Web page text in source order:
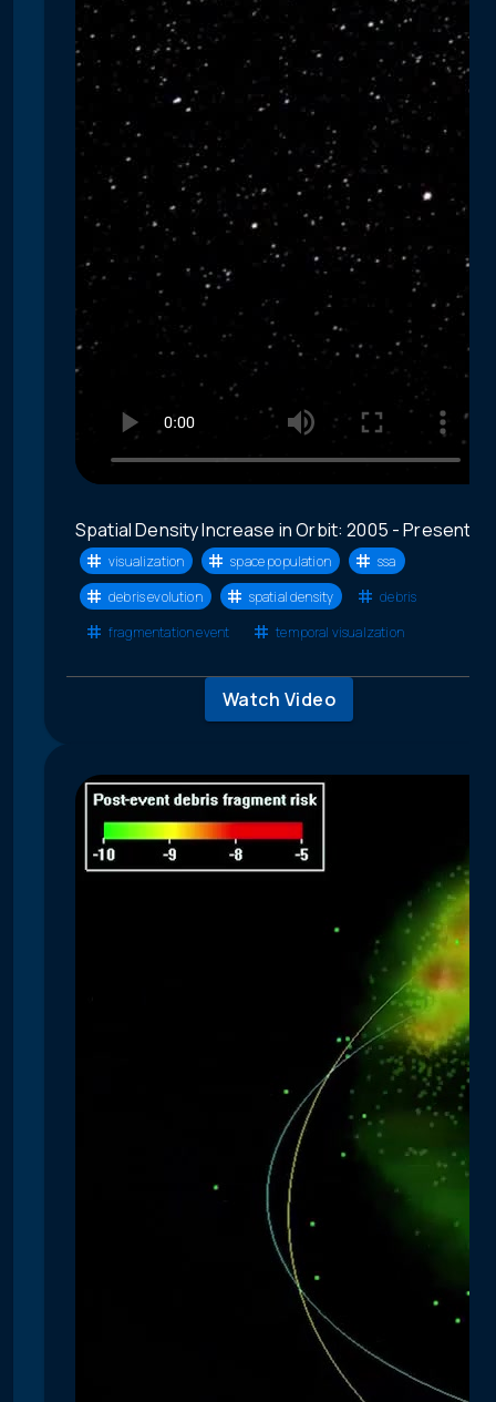
Spatial Density Increase in Orbit: 2005 - Present
visualization space population
ssa
debris evolution
spatial density
debris
fragmentation event
temporal visualzation
Watch Video